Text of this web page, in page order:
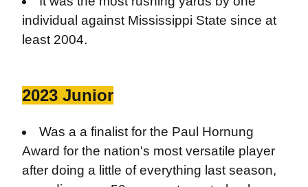
individual against Mississippi State since at
least 2004.
2023 Junior
Was a a finalist for the Paul Hornung
Award for the nation's most versatile player
after doing a little of everything last season,